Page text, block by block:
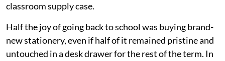
classroom supply case.
Half the joy of going back to school was buying brand-
new stationery, even if half of it remained pristine and
untouched in a desk drawer for the rest of the term. In